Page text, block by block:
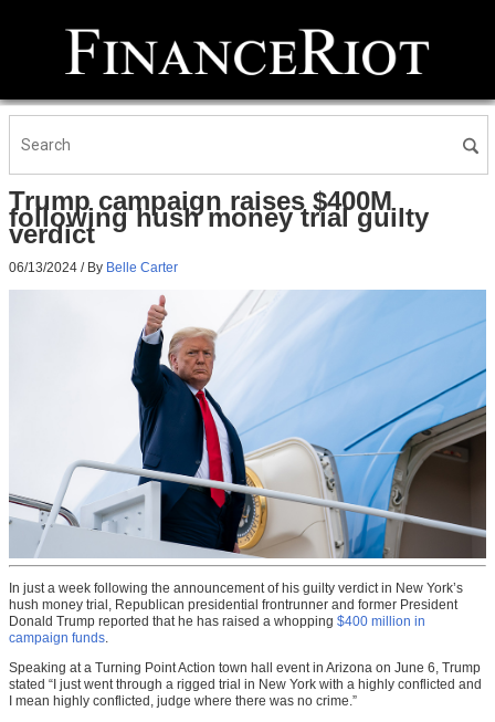
Trump campaign raises $400M
following hush money trial guilty
verdict
06/13/2024 / By Belle Carter
In just a week following the announcement of his guilty verdict in New York’s
hush money trial, Republican presidential frontrunner and former President
Donald Trump reported that he has raised a whopping $400 million in
campaign funds.
Speaking at a Turning Point Action town hall event in Arizona on June 6, Trump
stated “I just went through a rigged trial in New York with a highly conflicted and
I mean highly conflicted, judge where there was no crime.”